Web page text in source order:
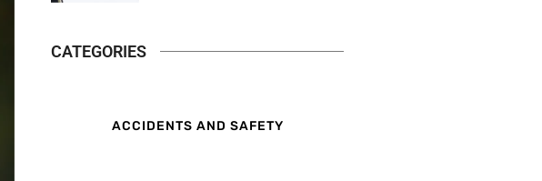
CATEGORIES
ACCIDENTS AND SAFETY